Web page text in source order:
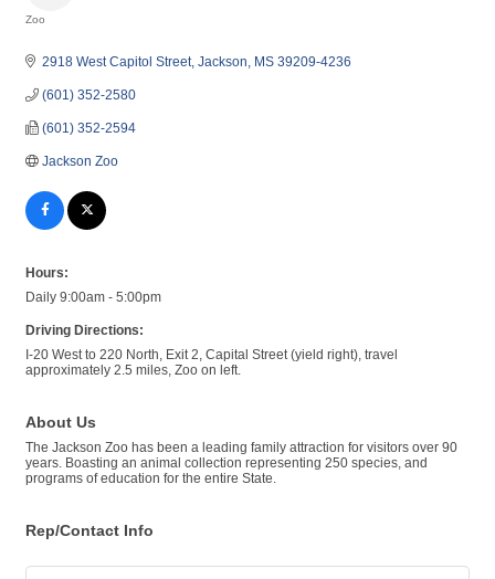
Zoo
2918 West Capitol Street Jackson MS 39209-4236
(601) 352-2580
(601) 352-2594
Jackson Zoo
Hours:
Daily 9:00am - 5:00pm
Driving Directions:
I-20 West to 220 North, Exit 2, Capital Street (yield right), travel
approximately 2.5 miles, Zoo on left.
About Us
The Jackson Zoo has been a leading family attraction for visitors over 90
years. Boasting an animal collection representing 250 species, and
programs of education for the entire State.
Rep/Contact Info